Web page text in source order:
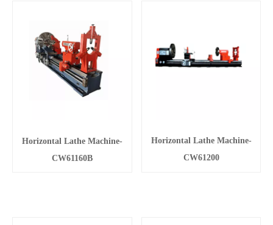
Horizontal Lathe Machine-
CW61160B
Horizontal Lathe Machine-
CW61200